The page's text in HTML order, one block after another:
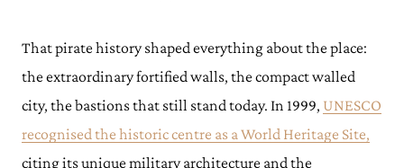
That pirate history shaped everything about the place:
the extraordinary fortified walls, the compact walled
city, the bastions that still stand today. In 1999, UNESCO
recognised the historic centre as a World Heritage Site,
citing its unique military architecture and the